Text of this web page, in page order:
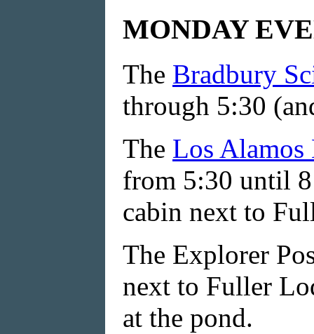
MONDAY
The Bradbury
through 5:30
The Los
from 5:30 until
cabin next to
The Explorer
next to Fuller
at the pond.